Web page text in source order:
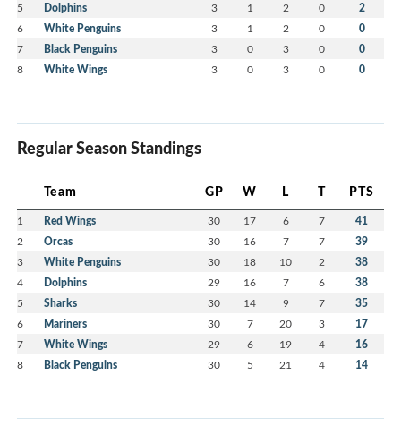
5 Dolphins 3 1 2 0 2
6 White Penguins 3 1 2 0 0
7 Black Penguins 3 0 3 0 0
8 White Wings 3 0 3 0 0
Regular Season Standings
Team GP W L T PTS
1 Red Wings 30 17 6 7 41
2 Orcas 30 16 7 7 39
3 White Penguins 30 18 10 2 38
4 Dolphins 29 16 7 6 38
5 Sharks 30 14 9 7 35
6 Mariners 30 7 20 3 17
7 White Wings 29 6 19 4 16
8 Black Penguins 30 5 21 4 14